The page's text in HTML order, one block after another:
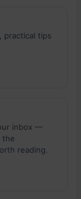
practical tips
inbox —
the
reading.